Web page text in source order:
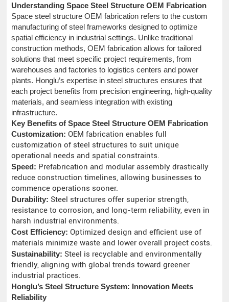
Understanding Space Steel Structure OEM Fabrication
Space steel structure OEM fabrication refers to the custom
manufacturing of steel frameworks designed to optimize
spatial efficiency in industrial settings. Unlike traditional
construction methods, OEM fabrication allows for tailored
solutions that meet specific project requirements, from
warehouses and factories to logistics centers and power
plants. Honglu’s expertise in steel structures ensures that
each project benefits from precision engineering, high-quality
materials, and seamless integration with existing
infrastructure.
Key Benefits of Space Steel Structure OEM Fabrication
Customization: OEM fabrication enables full
customization of steel structures to suit unique
operational needs and spatial constraints.
Speed: Prefabrication and modular assembly drastically
reduce construction timelines, allowing businesses to
commence operations sooner.
Durability: Steel structures offer superior strength,
resistance to corrosion, and long-term reliability, even in
harsh industrial environments.
Cost Efficiency: Optimized design and efficient use of
materials minimize waste and lower overall project costs.
Sustainability: Steel is recyclable and environmentally
friendly, aligning with global trends toward greener
industrial practices.
Honglu’s Steel Structure System: Innovation Meets
Reliability